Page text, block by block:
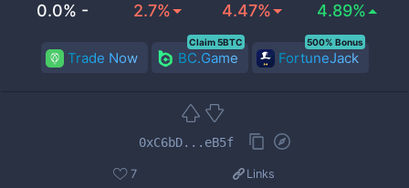
0.0% - 2.7% 4.47% 4.89%
Trade Now BC.Game
Claim 5BTC
FortuneJack
500% Bonus
0xC6bD...eB5f
7 Links